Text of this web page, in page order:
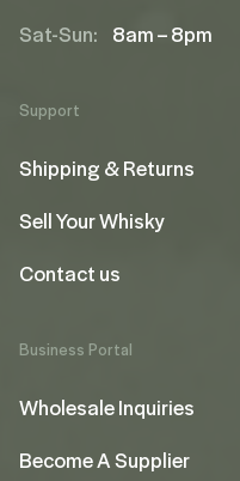
Sat-Sun: 8am – 8pm
Support
Shipping & Returns
Sell Your Whisky
Contact us
Business Portal
Wholesale Inquiries
Become A Supplier